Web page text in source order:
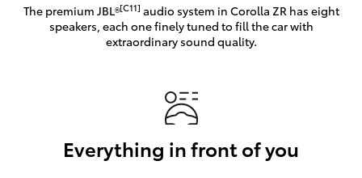
The premium JBL®[C11] audio system in Corolla ZR has eight
speakers, each one finely tuned to fill the car with
extraordinary sound quality.
Everything in front of you